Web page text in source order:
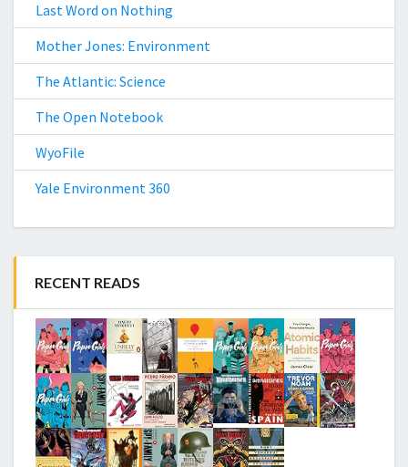
Last Word on Nothing
Mother Jones: Environment
The Atlantic: Science
The Open Notebook
WyoFile
Yale Environment 360
RECENT READS